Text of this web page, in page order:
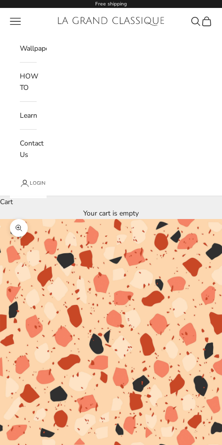
Free shipping
La Grand Classique
Navigation menu
Wishlist
Search
Cart
Wallpaper
HOW
TO
Learn
Contact
Us
LOGIN
Cart
Your cart is empty
Zoom picture